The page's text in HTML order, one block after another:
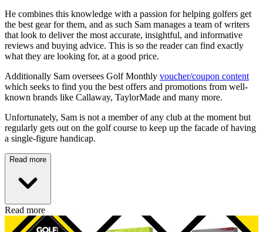
He combines this knowledge with a passion for helping golfers get
the best gear for them, and as such Sam manages a team of writers
that look to deliver the most accurate, insightful, and informative
reviews and buying advice. This is so the reader can find exactly
what they are looking for, at a good price.
Additionally Sam oversees Golf Monthly voucher/coupon content
which seeks to find you the best offers and promotions from well-
known brands like Callaway, TaylorMade and many more.
Unfortunately, Sam is not a member of any club at the moment but
regularly gets out on the golf course to keep up the facade of having
a single-figure handicap.
Read more
Read more